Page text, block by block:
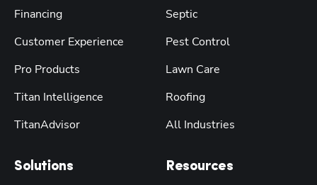
Financing
Customer Experience
Pro Products
Titan Intelligence
TitanAdvisor
Solutions
Septic
Pest Control
Lawn Care
Roofing
All Industries
Resources